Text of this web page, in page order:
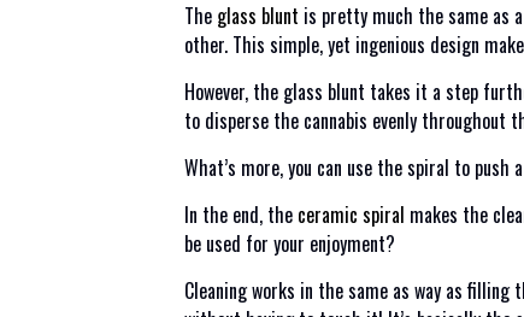
The glass blunt is pretty much the same as
other. This simple, yet ingenious design
However, the glass blunt takes it a step
to disperse the cannabis evenly throughout
What’s more, you can use the spiral to
In the end, the ceramic spiral makes the
be used for your enjoyment?
Cleaning works in the same as way as